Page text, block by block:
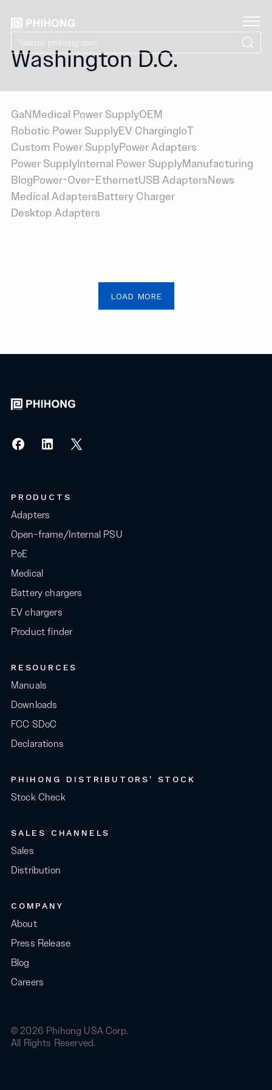
Washington D.C.
GaNMedical Power SupplyOEM
Robotic Power SupplyEV ChargingIoT
Custom Power SupplyPower Adapters
Power SupplyInternal Power SupplyManufacturing
BlogPower-Over-EthernetUSB AdaptersNews
Medical AdaptersBattery Charger
Desktop Adapters
LOAD MORE
PRODUCTS
Adapters
Open-frame/Internal PSU
PoE
Medical
Battery chargers
EV chargers
Product finder
RESOURCES
Manuals
Downloads
FCC SDoC
Declarations
PHIHONG DISTRIBUTORS' STOCK
Stock Check
SALES CHANNELS
Sales
Distribution
COMPANY
About
Press Release
Blog
Careers
© 2026 Phihong USA Corp.
All Rights Reserved.